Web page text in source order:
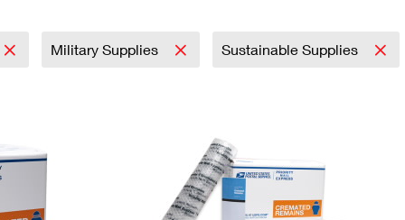
Military Supplies Sustainable Supplies